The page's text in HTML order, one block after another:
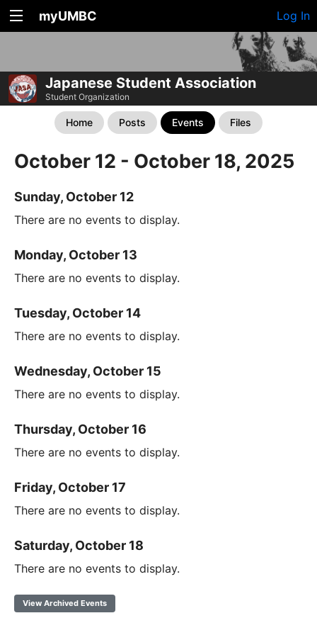
myUMBC Log In
Japanese Student Association
Student Organization
Home Posts Events Files
October 12 - October 18, 2025
Sunday, October 12
There are no events to display.
Monday, October 13
There are no events to display.
Tuesday, October 14
There are no events to display.
Wednesday, October 15
There are no events to display.
Thursday, October 16
There are no events to display.
Friday, October 17
There are no events to display.
Saturday, October 18
There are no events to display.
View Archived Events